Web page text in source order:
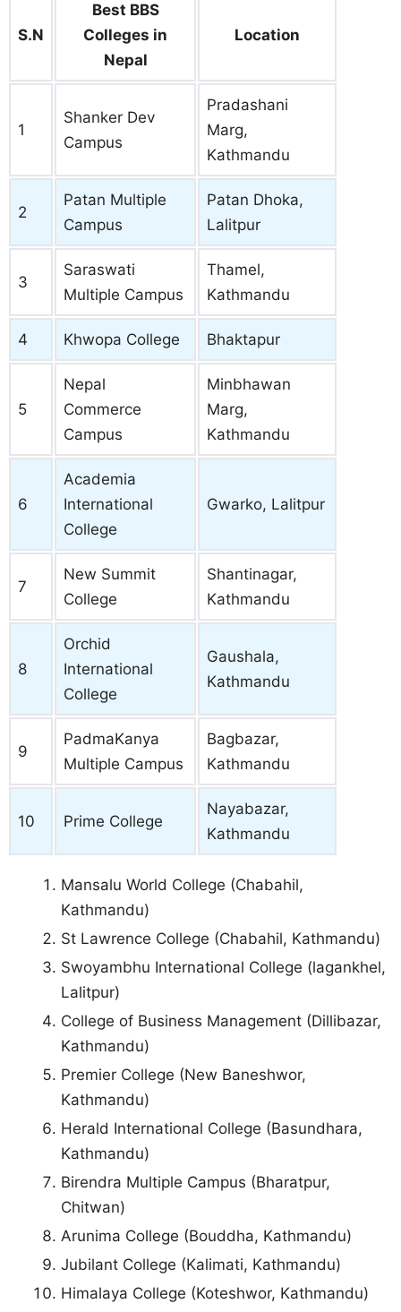
S.N
Best BBS
Colleges in
Nepal
Location
1
Shanker Dev
Campus
Pradashani
Marg,
Kathmandu
2
Patan Multiple
Campus
Patan Dhoka,
Lalitpur
3
Saraswati
Multiple Campus
Thamel,
Kathmandu
4 Khwopa College Bhaktapur
5
Nepal
Commerce
Campus
Minbhawan
Marg,
Kathmandu
6
Academia
International
College
Gwarko, Lalitpur
7
New Summit
College
Shantinagar,
Kathmandu
8
Orchid
International
College
Gaushala,
Kathmandu
9
PadmaKanya
Multiple Campus
Bagbazar,
Kathmandu
10 Prime College
Nayabazar,
Kathmandu
Mansalu World College (Chabahil,
Kathmandu)
St Lawrence College (Chabahil, Kathmandu)
Swoyambhu International College (lagankhel,
Lalitpur)
College of Business Management (Dillibazar,
Kathmandu)
Premier College (New Baneshwor,
Kathmandu)
Herald International College (Basundhara,
Kathmandu)
Birendra Multiple Campus (Bharatpur,
Chitwan)
Arunima College (Bouddha, Kathmandu)
Jubilant College (Kalimati, Kathmandu)
Himalaya College (Koteshwor, Kathmandu)